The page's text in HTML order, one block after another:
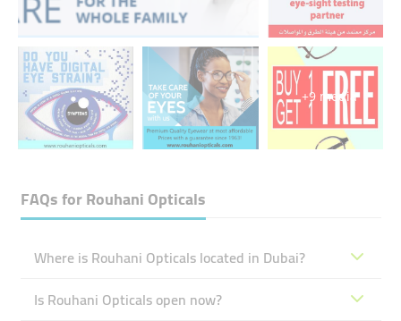
+9 media
FAQs forRouhani Opticals
Where is Rouhani Opticals located in Dubai?
Is Rouhani Opticals open now?